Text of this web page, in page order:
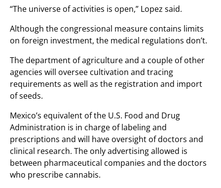
“The universe of activities is open,” Lopez said.
Although the congressional measure contains limits
on foreign investment, the medical regulations don’t.
The department of agriculture and a couple of other
agencies will oversee cultivation and tracing
requirements as well as the registration and import
of seeds.
Mexico’s equivalent of the U.S. Food and Drug
Administration is in charge of labeling and
prescriptions and will have oversight of doctors and
clinical research. The only advertising allowed is
between pharmaceutical companies and the doctors
who prescribe cannabis.